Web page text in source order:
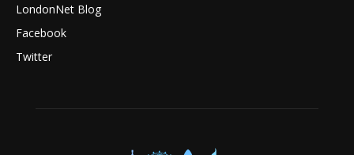
LondonNet Blog
Facebook
Twitter